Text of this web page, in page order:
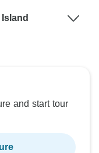
and start tour